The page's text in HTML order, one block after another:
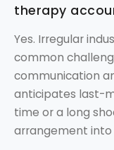
therapy
Yes. Irregular
common
communication
anticipates last-
time or a long
arrangement into